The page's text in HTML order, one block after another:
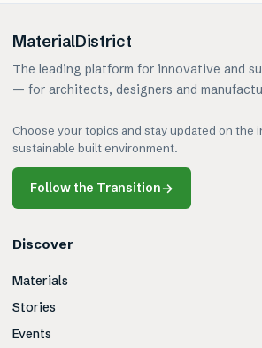
MaterialDistrict
The leading platform for innovative and
— for architects, designers and
Choose your topics and stay updated on the
sustainable built environment.
Follow the Transition→
Discover
Materials
Stories
Events